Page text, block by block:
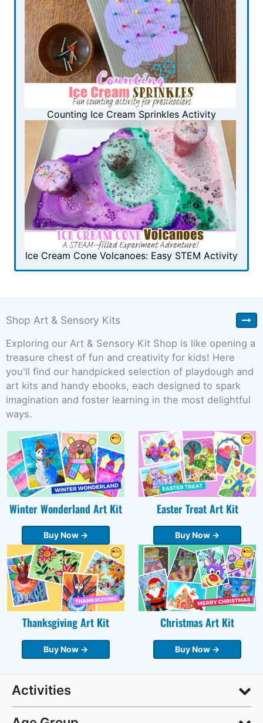
Counting Ice Cream Sprinkles Activity
Ice Cream Cone Volcanoes: Easy STEM Activity
Shop Art & Sensory Kits
Exploring our Art & Sensory Kit Shop is like opening a
treasure chest of fun and creativity for kids! Here
you'll find our handpicked selection of playdough and
art kits and handy ebooks, each designed to spark
imagination and foster learning in the most delightful
ways.
Winter Wonderland Art Kit
Buy Now →
Easter Treat Art Kit
Buy Now →
Thanksgiving Art Kit
Buy Now →
Christmas Art Kit
Buy Now →
Activities